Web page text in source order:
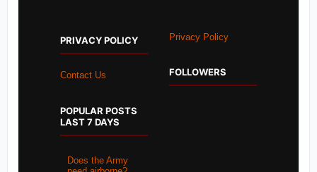
PRIVACY POLICY
Contact Us
POPULAR POSTS
LAST 7 DAYS
Does the Army
Privacy Policy
FOLLOWERS